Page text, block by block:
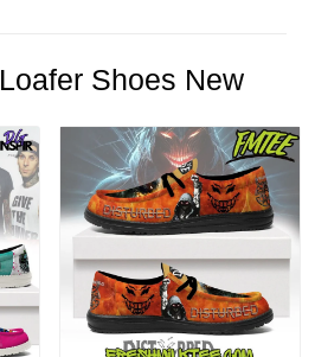
Loafer Shoes New